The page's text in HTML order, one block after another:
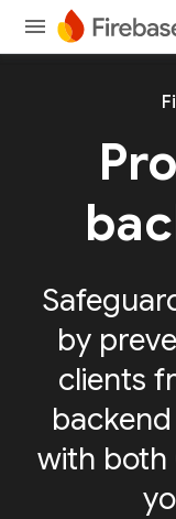
by
clients
with both